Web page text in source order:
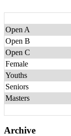
Open A
Open B
Open C
Female
Youths
Seniors
Masters
Archive